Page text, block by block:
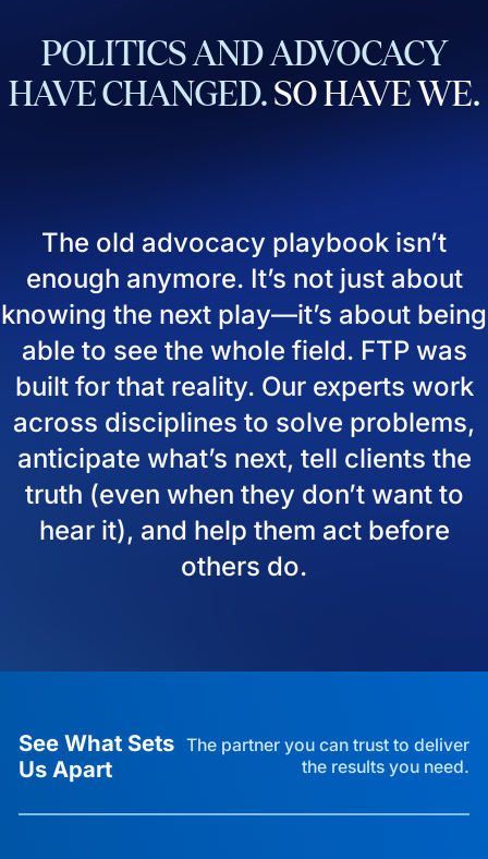
POLITICS AND ADVOCACY
HAVECHANGED. SOHAVEWE.
The old advocacy playbook isn’t
enough anymore. It’s not just about
knowing the next play—it’s about being
able to see the whole field. FTP was
built for that reality. Our experts work
across disciplines to solve problems,
anticipate what’s next, tell clients the
truth (even when they don’t want to
hear it), and help them act before
others do.
See What Sets
Us Apart
The partner you can trust to deliver
the results you need.